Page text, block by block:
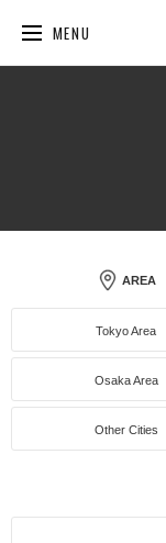
MENU
AREA
Tokyo Area
Osaka Area
Other Cities